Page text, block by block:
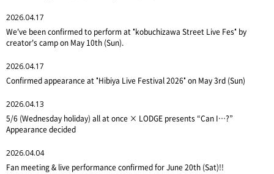
2026.04.17
We've been confirmed to perform at "kobuchizawa Street Live Fes" by
creator's camp on May 10th (Sun).
2026.04.17
Confirmed appearance at "Hibiya Live Festival 2026" on May 3rd (Sun)
2026.04.13
5/6 (Wednesday holiday) all at once × LODGE presents “Can I…?”
Appearance decided
2026.04.04
Fan meeting & live performance confirmed for June 20th (Sat)!!